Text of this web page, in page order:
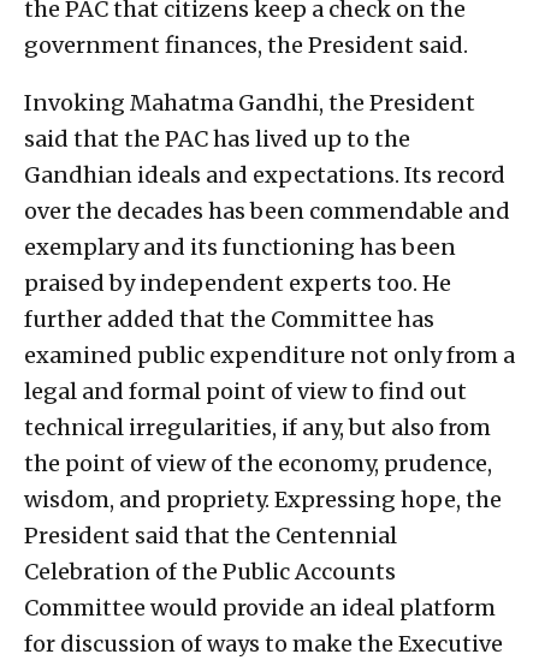
the PAC that citizens keep a check on the
government finances, the President said.
Invoking Mahatma Gandhi, the President
said that the PAC has lived up to the
Gandhian ideals and expectations. Its record
over the decades has been commendable and
exemplary and its functioning has been
praised by independent experts too. He
further added that the Committee has
examined public expenditure not only from a
legal and formal point of view to find out
technical irregularities, if any, but also from
the point of view of the economy, prudence,
wisdom, and propriety. Expressing hope, the
President said that the Centennial
Celebration of the Public Accounts
Committee would provide an ideal platform
for discussion of ways to make the Executive